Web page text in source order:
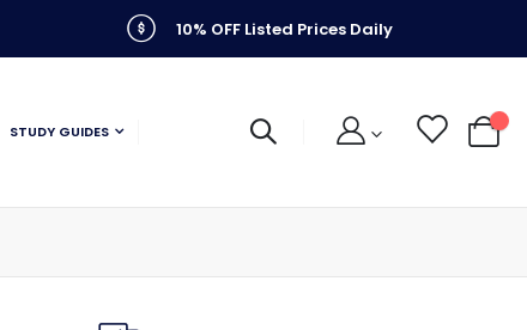
10% OFF Listed Prices Daily
STUDY GUIDES My